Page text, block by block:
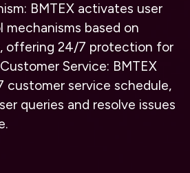
BMTEX activates user
mechanisms based on
offering 24/7 protection for
Service: BMTEX
customer service schedule,
queries and resolve issues